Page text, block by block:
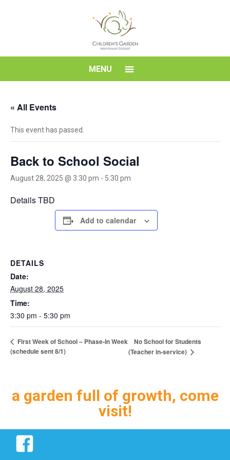
School
MENU
« All Events
This event has passed.
Back to School Social
August 28, 2025 @ 3:30 pm - 5:30 pm
Details TBD
Add to calendar
DETAILS
Date:
August 28, 2025
Time:
3:30 pm - 5:30 pm
First Week of School – Phase-In Week
(schedule sent 8/1)
No School for Students
(Teacher in-service)
a garden full of growth, come
visit!
Facebook